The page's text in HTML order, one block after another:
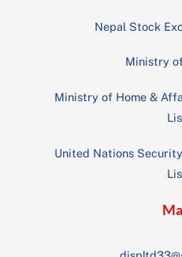
Nepal Stock
Ministry
Ministry of Home &
United Nations